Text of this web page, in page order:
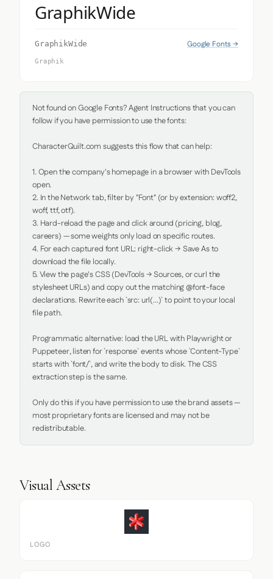
GraphikWide
GraphikWide Google Fonts →
Graphik
Not found on Google Fonts? Agent Instructions that you can
follow if you have permission to use the fonts:
CharacterQuilt.com suggests this flow that can help:
1. Open the company's homepage in a browser with DevTools
open.
2. In the Network tab, filter by "Font" (or by extension: woff2,
woff, ttf, otf).
3. Hard-reload the page and click around (pricing, blog,
careers) — some weights only load on specific routes.
4. For each captured font URL: right-click → Save As to
download the file locally.
5. View the page's CSS (DevTools → Sources, or curl the
stylesheet URLs) and copy out the matching @font-face
declarations. Rewrite each `src: url(...)` to point to your local
file path.
Programmatic alternative: load the URL with Playwright or
Puppeteer, listen for `response` events whose `Content-Type`
starts with `font/`, and write the body to disk. The CSS
extraction step is the same.
Only do this if you have permission to use the brand assets —
most proprietary fonts are licensed and may not be
redistributable.
Visual Assets
LOGO